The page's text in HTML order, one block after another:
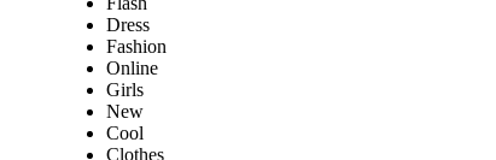
Dress
Fashion
Online
Girls
New
Cool
Clothes